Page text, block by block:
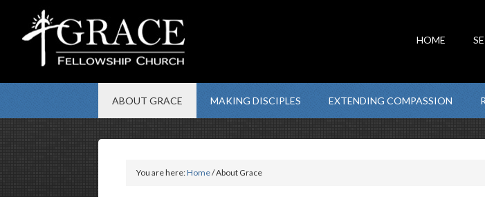
HOME
ABOUT GRACE MAKING DISCIPLES EXTENDING COMPASSION
You are here:Home/ About Grace